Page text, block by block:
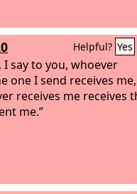
Helpful? Yes
I say to you, whoever
one I send receives me,
receives me receives
me.”